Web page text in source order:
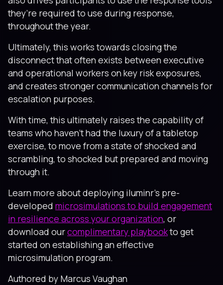
they’re required to use during response,
throughout the year.
Ultimately, this works towards closing the
disconnect that often exists between executive
and operational workers on key risk exposures,
and creates stronger communication channels for
escalation purposes.
With time, this ultimately raises the capability of
teams who haven’t had the luxury of a tabletop
exercise, to move from a state of shocked and
scrambling, to shocked but prepared and moving
through it.
Learn more about deploying iluminr’s pre-
developed microsimulations to build engagement
in resilience across your organization, or
download ourcomplimentary playbookto get
started on establishing an effective
microsimulation program.
Authored by Marcus Vaughan